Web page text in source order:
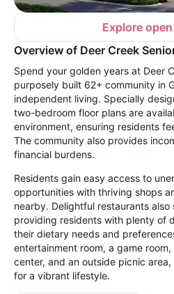
Explore
Overview of Deer Creek
Spend your golden years at Deer
purposely built 62+ community in
independent living. Specially
two-bedroom floor plans are
environment, ensuring residents
The community also provides
financial burdens.
Residents gain easy access to
opportunities with thriving shops
nearby. Delightful restaurants also
providing residents with plenty of
their dietary needs and
entertainment room, a game
center, and an outside picnic
for a vibrant lifestyle.